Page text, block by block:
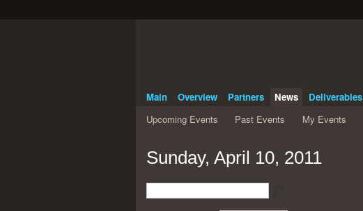
Main Overview Partners News Deliverables
Upcoming Events
Past Events My Events
Sunday, April 10, 2011